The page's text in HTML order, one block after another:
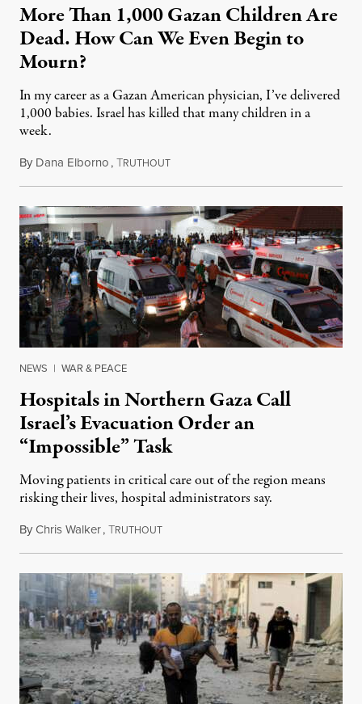
More Than 1,000 Gazan Children Are
Dead. How Can We Even Begin to
Mourn?
In my career as a Gazan American physician, I’ve delivered
1,000 babies. Israel has killed that many children in a
week.
By Dana Elborno,TRUTHOUTOctober 17, 2023
NEWS | WAR & PEACE
Hospitals in Northern Gaza Call
Israel’s Evacuation Order an
“Impossible” Task
Moving patients in critical care out of the region means
risking their lives, hospital administrators say.
ByChris Walker,TRUTHOUTOctober 16, 2023